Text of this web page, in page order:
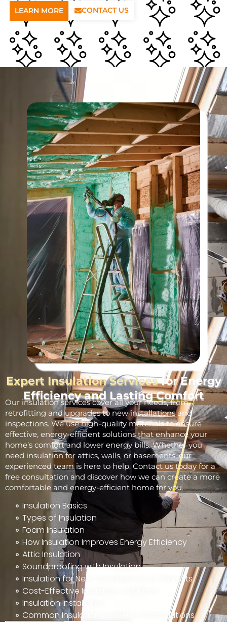
LEARN MORE CONTACT US
Expert Insulation Servicesfor Energy
Efficiency and Lasting Comfort
Our insulation services cover all your needs, from
retrofitting and upgrades to new installations and
inspections. We use high-quality materials to ensure
effective, energy-efficient solutions that enhance your
home’s comfort and lower energy bills. Whether you
need insulation for attics, walls, or basements, our
experienced team is here to help. Contact us today for a
free consultation and discover how we can create a more
comfortable and energy-efficient home for you.
Insulation Basics
Types of Insulation
Foam Insulation
How Insulation Improves Energy Efficiency
Attic Insulation
Soundproofing with Insulation
Insulation for New Construction vs. Retrofits
Cost-Effective Insulation Solutions
Insulation Installation
Common Insulation Problems and Solutions